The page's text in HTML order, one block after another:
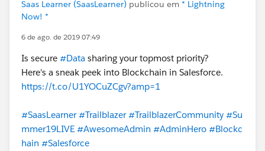
Saas Learner (SaasLearner) publicou em * Lightning
Now! *
6 de ago. de 2019 07:49
Is secure #Data sharing your topmost priority?
Here's a sneak peek into Blockchain in Salesforce.
https://t.co/U1YOCuZCgv?amp=1
#SaasLearner #Trailblazer #TrailblazerCommunity #Su
mmer19LIVE #AwesomeAdmin #AdminHero #Blockc
hain #Salesforce